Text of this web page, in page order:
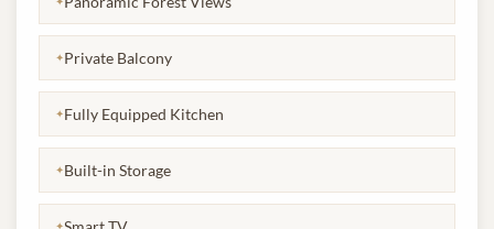
✦Private Balcony
✦Fully Equipped Kitchen
✦Built-in Storage
✦